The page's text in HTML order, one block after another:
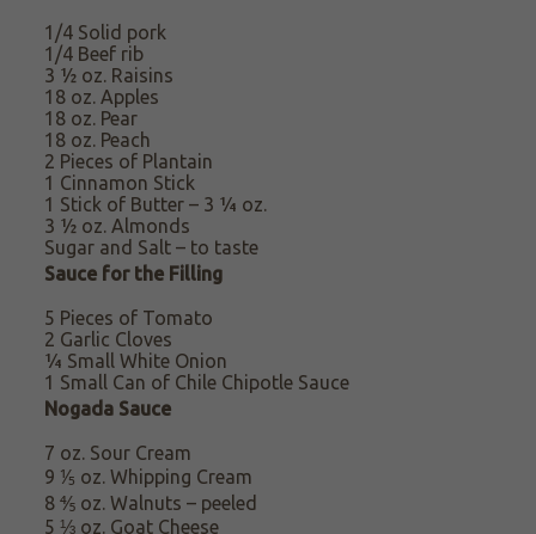
1/4 Solid pork
1/4 Beef rib
3 ½ oz. Raisins
18 oz. Apples
18 oz. Pear
18 oz. Peach
2 Pieces of Plantain
1 Cinnamon Stick
1 Stick of Butter – 3 ¼ oz.
3 ½ oz.Almonds
Sugar and Salt – to taste
Sauce for the Filling
5 Pieces of Tomato
2 Garlic Cloves
¼ Small White Onion
1 Small Can of Chile Chipotle Sauce
Nogada Sauce
7 oz. Sour Cream
9 ⅕ oz. Whipping Cream
8 ⅘ oz. Walnuts – peeled
5 ⅓ oz. Goat Cheese